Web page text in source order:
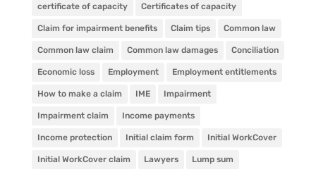
certificate of capacity Certificates of capacity
Claim for impairment benefits Claim tips Common law
Common law claim Common law damages Conciliation
Economic loss Employment Employment entitlements
How to make a claim IME Impairment
Impairment claim Income payments
Income protection Initial claim form Initial WorkCover
Initial WorkCover claim Lawyers Lump sum